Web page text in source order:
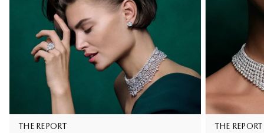
THE REPORT THE REPORT